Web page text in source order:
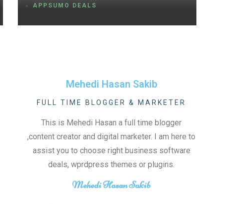
APPSUMO DEALS
Mehedi Hasan Sakib
FULL TIME BLOGGER & MARKETER
This is Mehedi Hasan a full time blogger
,content creator and digital marketer. I am here to
assist you to choose right business software
deals, wprdpress themes or plugins.
Mehedi Hasan Sakib